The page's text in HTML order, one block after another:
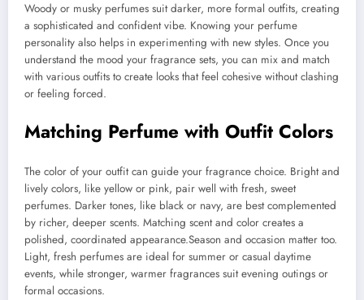
Woody or musky perfumes suit darker, more formal outfits, creating
a sophisticated and confident vibe. Knowing your perfume
personality also helps in experimenting with new styles. Once you
understand the mood your fragrance sets, you can mix and match
with various outfits to create looks that feel cohesive without clashing
or feeling forced.
Matching Perfume with Outfit Colors
The color of your outfit can guide your fragrance choice. Bright and
lively colors, like yellow or pink, pair well with fresh, sweet
perfumes. Darker tones, like black or navy, are best complemented
by richer, deeper scents. Matching scent and color creates a
polished, coordinated appearance.Season and occasion matter too.
Light, fresh perfumes are ideal for summer or casual daytime
events, while stronger, warmer fragrances suit evening outings or
formal occasions.